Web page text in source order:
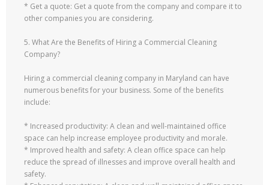
* Get a quote: Get a quote from the company and compare it to
other companies you are considering.
5. What Are the Benefits of Hiring a Commercial Cleaning
Company?
Hiring a commercial cleaning company in Maryland can have
numerous benefits for your business. Some of the benefits
include:
* Increased productivity: A clean and well-maintained office
space can help increase employee productivity and morale.
* Improved health and safety: A clean office space can help
reduce the spread of illnesses and improve overall health and
safety.